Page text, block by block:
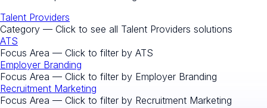
Talent Providers
Category — Click to see all Talent Providers solutions
ATS
Focus Area — Click to filter by ATS
Employer Branding
Focus Area — Click to filter by Employer Branding
Recruitment Marketing
Focus Area — Click to filter by Recruitment Marketing